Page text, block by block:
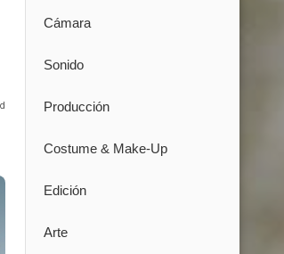
Cámara
Sonido
Producción
Costume & Make-Up
Edición
Arte